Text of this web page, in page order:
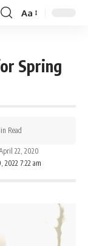
Aa
Spring
2022 7:22 am
22, 2020
Read